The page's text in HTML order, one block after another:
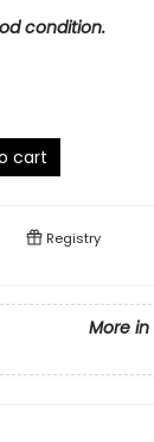
condition.
cart
Registry
More in